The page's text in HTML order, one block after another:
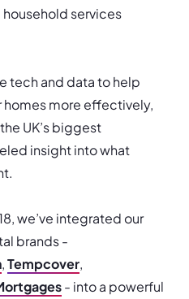
services
tech and data to help
homes more effectively,
UK’s biggest
insight into what
we’ve integrated our
brands -
,Tempcover,
- into a powerful